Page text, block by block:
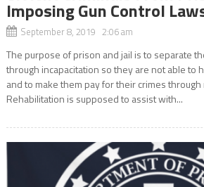
Imposing Gun Control
September 8, 2019 2:06 am
The purpose of prison and jail is to separate
through incapacitation so they are not able to
and to make them pay for their crimes
Rehabilitation is supposed to assist with...